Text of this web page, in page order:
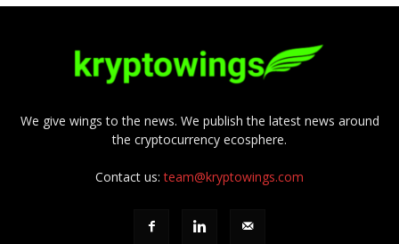
We give wings to the news. We publish the latest news around
the cryptocurrency ecosphere.
Contact us:team@kryptowings.com